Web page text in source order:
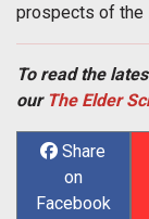
prospects of the
To read the
our The Elder
Share
on
Facebook